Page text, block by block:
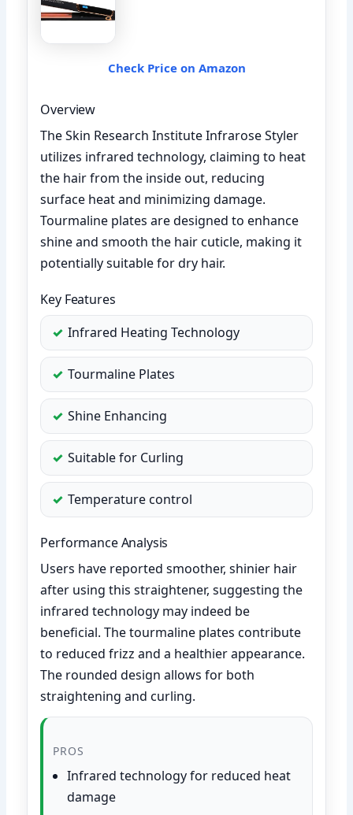
Check Price on Amazon
Overview
The Skin Research Institute Infrarose Styler
utilizes infrared technology, claiming to heat
the hair from the inside out, reducing
surface heat and minimizing damage.
Tourmaline plates are designed to enhance
shine and smooth the hair cuticle, making it
potentially suitable for dry hair.
Key Features
Infrared Heating Technology
Tourmaline Plates
Shine Enhancing
Suitable for Curling
Temperature control
Performance Analysis
Users have reported smoother, shinier hair
after using this straightener, suggesting the
infrared technology may indeed be
beneficial. The tourmaline plates contribute
to reduced frizz and a healthier appearance.
The rounded design allows for both
straightening and curling.
PROS
Infrared technology for reduced heat
damage